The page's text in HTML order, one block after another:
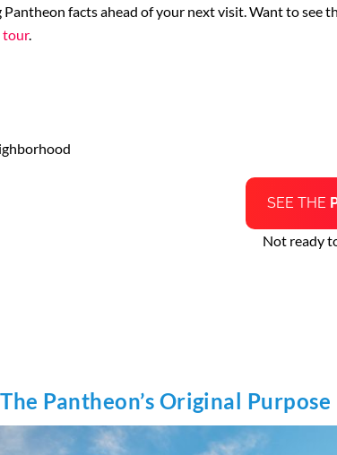
facts ahead of your next visit. Want to see
tour.
SEE THE
Not ready
Pantheon’s Original